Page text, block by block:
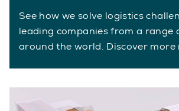
See how we solve logistics
leading companies from a range
around the world. Discover more